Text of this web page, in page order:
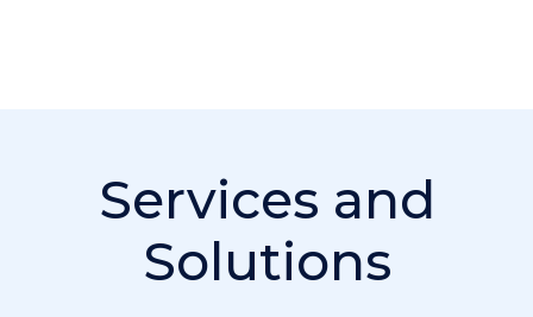
Services and
Solutions